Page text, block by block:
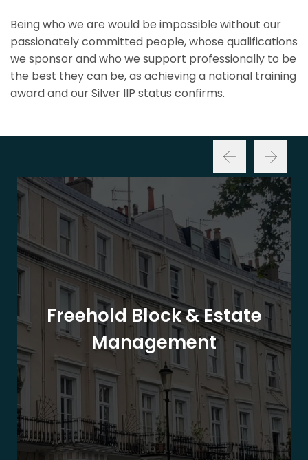
Being who we are would be impossible without our
passionately committed people, whose qualifications
we sponsor and who we support professionally to be
the best they can be, as achieving a national training
award and our Silver IIP status confirms.
Freehold Block & Estate
Management